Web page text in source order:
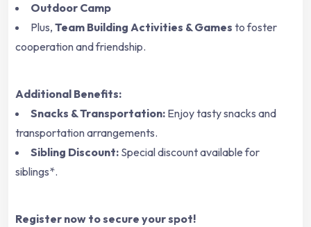
Outdoor Camp
Plus, Team Building Activities & Games to foster
cooperation and friendship.
Additional Benefits:
Snacks & Transportation: Enjoy tasty snacks and
transportation arrangements.
Sibling Discount: Special discount available for
siblings*.
Register now to secure your spot!